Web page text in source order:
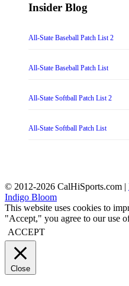
Insider Blog
All-State Baseball Patch List 2
All-State Baseball Patch List
All-State Softball Patch List 2
All-State Softball Patch List
© 2012-2026 CalHiSports.com |
Indigo Bloom
This website uses cookies to
"Accept," you agree to our use
ACCEPT
Close